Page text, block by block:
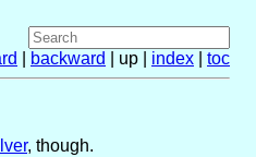
backward | up | index toc
, though.